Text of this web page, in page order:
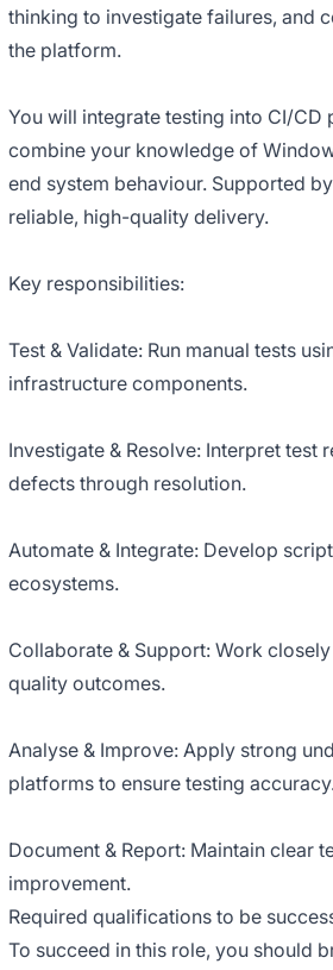
thinking to investigate failures, and
the platform.
You will integrate testing into CI/
combine your knowledge of
end system behaviour. Supported
reliable, high-quality delivery.
Key responsibilities:
Test & Validate: Run manual tests
infrastructure components.
Investigate & Resolve: Interpret
defects through resolution.
Automate & Integrate: Develop
ecosystems.
Collaborate & Support: Work
quality outcomes.
Analyse & Improve: Apply strong
platforms to ensure testing
Document & Report: Maintain clear
improvement.
Required qualifications to be
To succeed in this role, you should